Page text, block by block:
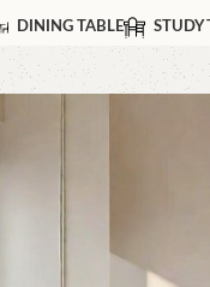
DINING TABLE STUDY